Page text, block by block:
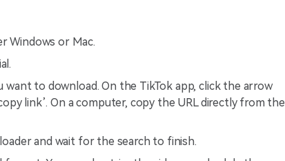
Windows or Mac.
want to download. On the TikTok app, click the arrow
link’. On a computer, copy the URL directly from the
and wait for the search to finish.